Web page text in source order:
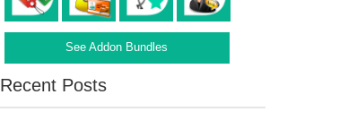
See Addon Bundles
Recent Posts